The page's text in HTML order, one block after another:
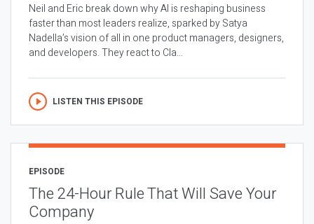
Neil and Eric break down why AI is reshaping business
faster than most leaders realize, sparked by Satya
Nadella’s vision of all in one product managers, designers,
and developers. They react to Cla...
LISTEN THIS EPISODE
EPISODE
The 24-Hour Rule That Will Save Your
Company